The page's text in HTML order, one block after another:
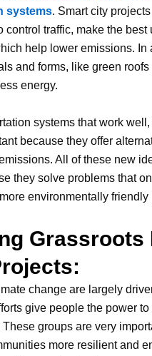
systems. Smart city
control traffic, make the
help lower emissions.
and forms, like green
energy.
systems that work
because they offer
All of these new
they solve problems that
environmentally friendly
Grassroots
change are largely
give people the power
groups are very
more resilient and